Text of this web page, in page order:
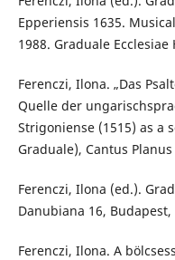
Epperiensis 1635.
1988. Graduale
Ferenczi, Ilona. „Das
Quelle der
Strigoniense (1515) as a
Graduale), Cantus
Ferenczi, Ilona (ed.).
Danubiana 16, Budapest,
Ferenczi, Ilona. A